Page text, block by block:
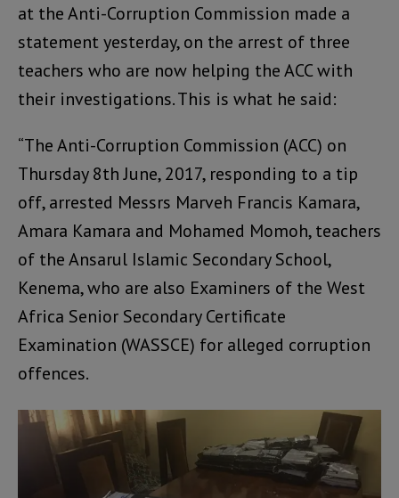
at the Anti-Corruption Commission made a
statement yesterday, on the arrest of three
teachers who are now helping the ACC with
their investigations. This is what he said:
“The Anti-Corruption Commission (ACC) on
Thursday 8th June, 2017, responding to a tip
off, arrested Messrs Marveh Francis Kamara,
Amara Kamara and Mohamed Momoh, teachers
of the Ansarul Islamic Secondary School,
Kenema, who are also Examiners of the West
Africa Senior Secondary Certificate
Examination (WASSCE) for alleged corruption
offences.